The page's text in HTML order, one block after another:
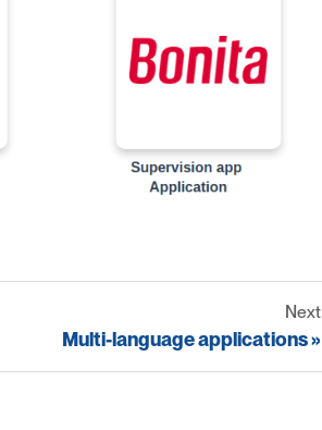
Next
Multi-language applications